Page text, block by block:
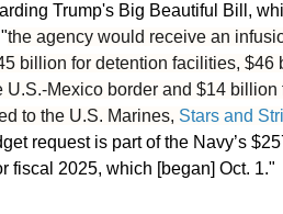
Trump's Big Beautiful Bill,
the agency would receive an
billion for detention facilities, $46
U.S.-Mexico border and $14
to the U.S. Marines, Stars and
request is part of the Navy’s
fiscal 2025, which [began] Oct. 1."